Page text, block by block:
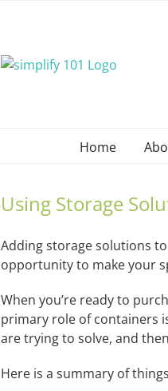
Home
Using Storage
Adding storage solutions
opportunity to make your
When you’re ready to
primary role of containers
are trying to solve, and
Here is a summary of